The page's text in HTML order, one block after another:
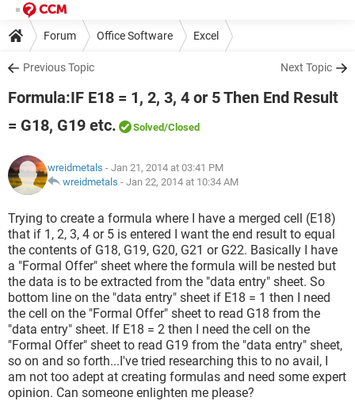
Forum Office Software Excel
Previous Topic Next Topic
Formula:IF E18 = 1, 2, 3, 4 or 5 Then End Result
= G18, G19 etc.
Solved/Closed
wreidmetals - Jan 21, 2014 at 03:41 PM
wreidmetals - Jan 22, 2014 at 10:34 AM
Trying to create a formula where I have a merged cell (E18)
that if 1, 2, 3, 4 or 5 is entered I want the end result to equal
the contents of G18, G19, G20, G21 or G22. Basically I have
a "Formal Offer" sheet where the formula will be nested but
the data is to be extracted from the "data entry" sheet. So
bottom line on the "data entry" sheet if E18 = 1 then I need
the cell on the "Formal Offer" sheet to read G18 from the
"data entry" sheet. If E18 = 2 then I need the cell on the
"Formal Offer" sheet to read G19 from the "data entry" sheet,
so on and so forth...I've tried researching this to no avail, I
am not too adept at creating formulas and need some expert
opinion. Can someone enlighten me please?